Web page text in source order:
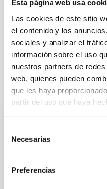
Esta página web usa
Las cookies de este sitio
el contenido y los
sociales y analizar el
información sobre el uso
nuestros partners de
web, quienes pueden
que les haya
partir del uso que haya
Necesarias
Preferencias
Formation & Evolution of
Infrared instrumentation
Galaxies
Quasars
It may interest
Magnetic Field
Core Scales